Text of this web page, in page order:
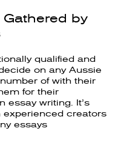
by
qualified and
on any Aussie
of with their
for their
essay writing. It’s
experienced creators
essays